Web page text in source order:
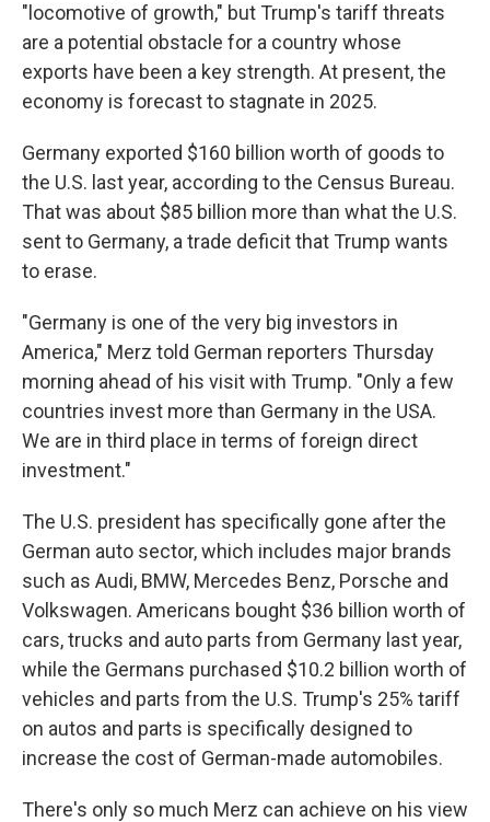
"locomotive of growth," but Trump's tariff threats
are a potential obstacle for a country whose
exports have been a key strength. At present, the
economy is forecast to stagnate in 2025.
Germany exported $160 billion worth of goods to
the U.S. last year, according to the Census Bureau.
That was about $85 billion more than what the U.S.
sent to Germany, a trade deficit that Trump wants
to erase.
"Germany is one of the very big investors in
America," Merz told German reporters Thursday
morning ahead of his visit with Trump. "Only a few
countries invest more than Germany in the USA.
We are in third place in terms of foreign direct
investment."
The U.S. president has specifically gone after the
German auto sector, which includes major brands
such as Audi, BMW, Mercedes Benz, Porsche and
Volkswagen. Americans bought $36 billion worth of
cars, trucks and auto parts from Germany last year,
while the Germans purchased $10.2 billion worth of
vehicles and parts from the U.S. Trump's 25% tariff
on autos and parts is specifically designed to
increase the cost of German-made automobiles.
There's only so much Merz can achieve on his view